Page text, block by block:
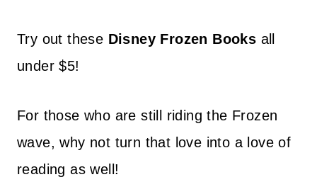
Try out these Disney Frozen Books all
under $5!
For those who are still riding the Frozen
wave, why not turn that love into a love of
reading as well!